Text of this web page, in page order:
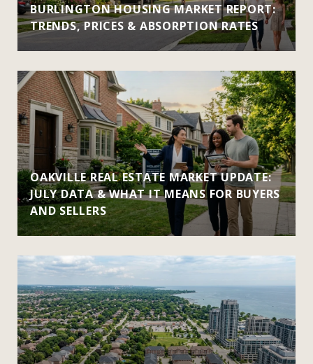
BURLINGTON HOUSING MARKET REPORT:
TRENDS, PRICES & ABSORPTION RATES
OAKVILLE REAL ESTATE MARKET UPDATE:
JULY DATA & WHAT IT MEANS FOR BUYERS
AND SELLERS